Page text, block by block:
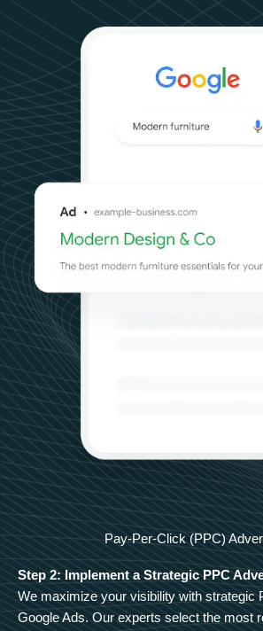
Pay-Per-Click (PPC)
Step 2: Implement a Strategic PPC
We maximize your visibility with strategic
Google Ads. Our experts select the most